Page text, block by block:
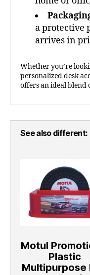
a protective
arrives in
Whether you’re
personalized desk
offers an ideal blend
See also different:
Motul
Plastic
Multipurpose